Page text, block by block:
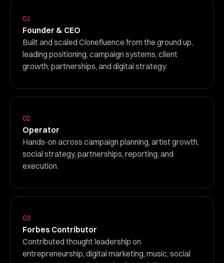
01
Founder & CEO
Built and scaled Clonefluence from the ground up,
leading positioning, campaign systems, client
growth, partnerships, and digital strategy.
02
Operator
Hands-on across campaign planning, artist growth,
social strategy, partnerships, reporting, and
execution.
03
Forbes Contributor
Contributed thought leadership on
entrepreneurship, digital marketing, music, social